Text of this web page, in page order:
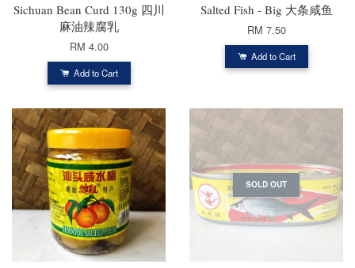
Sichuan Bean Curd 130g 四川
麻油辣腐乳
RM 4.00
Add to Cart
Salted Fish - Big 大条咸鱼
RM 7.50
Add to Cart
SOLD OUT